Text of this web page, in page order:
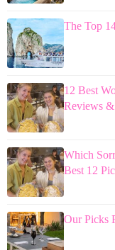
The Top
12 Best
Reviews
Which
Best 12
Our Picks